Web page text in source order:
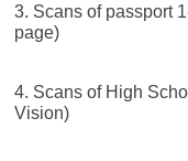
3. Scans of passport
page)
4. Scans of High
Vision)